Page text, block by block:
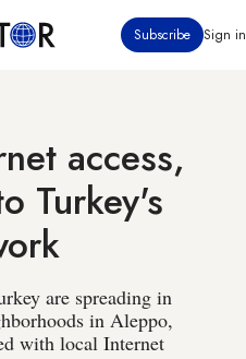
Subscribe Sign in
access,
Turkey's
are spreading in
in Aleppo,
with local Internet